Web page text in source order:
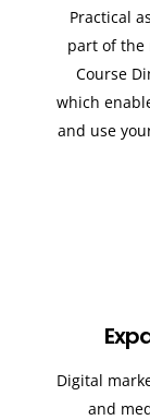
Practical
part of the
Course
which
and use
Digital
and